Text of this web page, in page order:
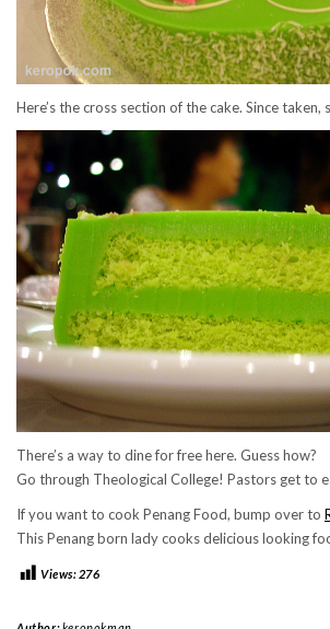
Here’s the cross section of the cake. Since
There’s a way to dine for free here. Guess how?
Go through Theological College! Pastors get to
If you want to cook Penang Food, bump over to
This Penang born lady cooks delicious looking
Views:276